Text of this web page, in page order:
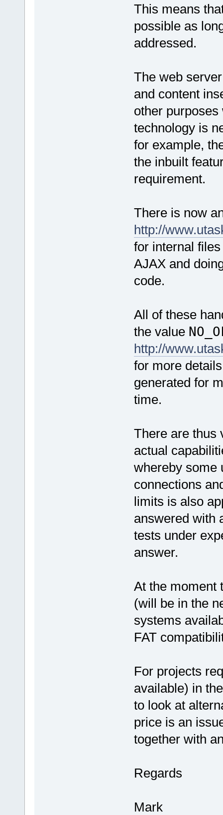
This means
possible as
addressed.
The web
and content
other
technology is
for example,
the inbuilt
requirement.
There is now
http://
for internal
AJAX and
code.
All of these
the value
http://
for more
generated for
time.
There are thus
actual
whereby some
connections
limits is also
answered with
tests under
answer.
At the moment
(will be in the
systems
FAT
For projects
available) in
to look at
price is an
together with
Regards
Mark